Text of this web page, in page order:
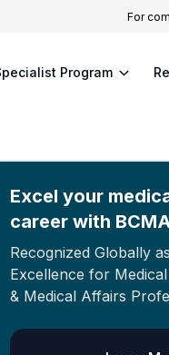
For
Program
Excel your
career with
Recognized Globally
Excellence for
& Medical Affairs